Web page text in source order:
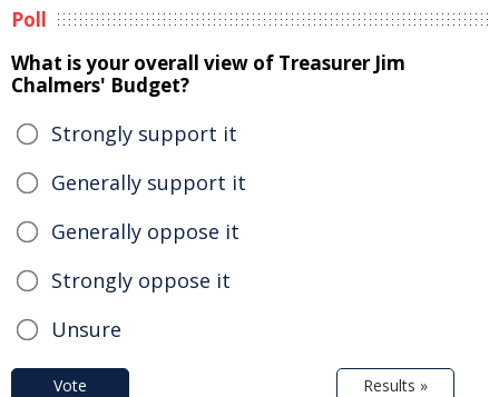
Poll
What is your overall view of Treasurer Jim
Chalmers' Budget?
Strongly support it
Generally support it
Generally oppose it
Strongly oppose it
Unsure
Vote Results »